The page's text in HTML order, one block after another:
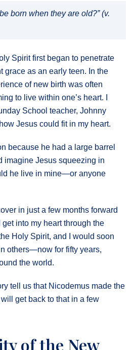
born when they are old?” (v.
Spirit first began to penetrate
grace as an early teen. In the
of new birth was often
to live within one’s heart. I
School teacher, Johnny
Jesus could fit in my heart.
because he had a large barrel
imagine Jesus squeezing in
he live in mine—or anyone
in just a few months forward
into my heart through the
Holy Spirit, and I would soon
others—now for fifty years,
the world.
tell us that Nicodemus made the
get back to that in a few
of the New